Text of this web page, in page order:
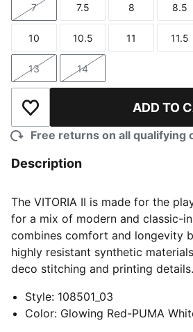
Size
7
Size
7.5
Size
8 8.5
Size
10
Size
10.5
Size
11 11.5
Size
13
Size
14
Add to Wishlist ADD TO
Free returns on all qualifying
Description
The VITORIA II is made for the
for a mix of modern and classic-
combines comfort and longevity
highly resistant synthetic
deco stitching and printing details.
Style: 108501_03
Color: Glowing Red-PUMA